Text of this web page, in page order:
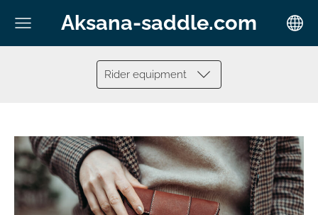
Aksana-saddle.com
Rider equipment